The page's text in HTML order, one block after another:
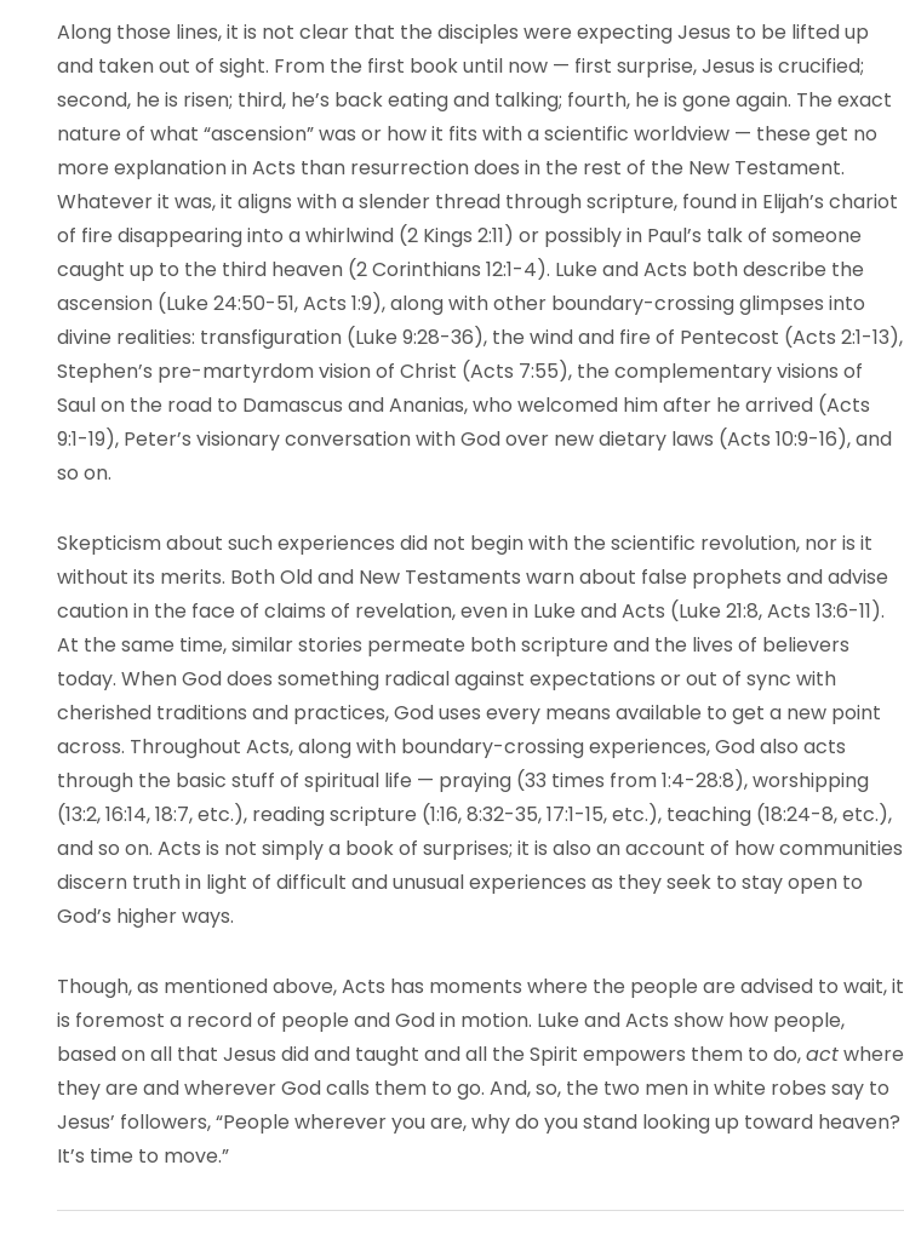
Along those lines, it is not clear that the disciples were expecting Jesus to be lifted up
and taken out of sight. From the first book until now — first surprise, Jesus is crucified;
second, he is risen; third, he’s back eating and talking; fourth, he is gone again. The exact
nature of what “ascension” was or how it fits with a scientific worldview — these get no
more explanation in Acts than resurrection does in the rest of the New Testament.
Whatever it was, it aligns with a slender thread through scripture, found in Elijah’s chariot
of fire disappearing into a whirlwind (2 Kings 2:11) or possibly in Paul’s talk of someone
caught up to the third heaven (2 Corinthians 12:1-4). Luke and Acts both describe the
ascension (Luke 24:50-51, Acts 1:9), along with other boundary-crossing glimpses into
divine realities: transfiguration (Luke 9:28-36), the wind and fire of Pentecost (Acts 2:1-13),
Stephen’s pre-martyrdom vision of Christ (Acts 7:55), the complementary visions of
Saul on the road to Damascus and Ananias, who welcomed him after he arrived (Acts
9:1-19), Peter’s visionary conversation with God over new dietary laws (Acts 10:9-16), and
so on.
Skepticism about such experiences did not begin with the scientific revolution, nor is it
without its merits. Both Old and New Testaments warn about false prophets and advise
caution in the face of claims of revelation, even in Luke and Acts (Luke 21:8, Acts 13:6-11).
At the same time, similar stories permeate both scripture and the lives of believers
today. When God does something radical against expectations or out of sync with
cherished traditions and practices, God uses every means available to get a new point
across. Throughout Acts, along with boundary-crossing experiences, God also acts
through the basic stuff of spiritual life — praying (33 times from 1:4-28:8), worshipping
(13:2, 16:14, 18:7, etc.), reading scripture (1:16, 8:32-35, 17:1-15, etc.), teaching (18:24-8, etc.),
and so on. Acts is not simply a book of surprises; it is also an account of how communities
discern truth in light of difficult and unusual experiences as they seek to stay open to
God’s higher ways.
Though, as mentioned above, Acts has moments where the people are advised to wait, it
is foremost a record of people and God in motion. Luke and Acts show how people,
based on all that Jesus did and taught and all the Spirit empowers them to do,actwhere
they are and wherever God calls them to go. And, so, the two men in white robes say to
Jesus’ followers, “People wherever you are, why do you stand looking up toward heaven?
It’s time to move.”